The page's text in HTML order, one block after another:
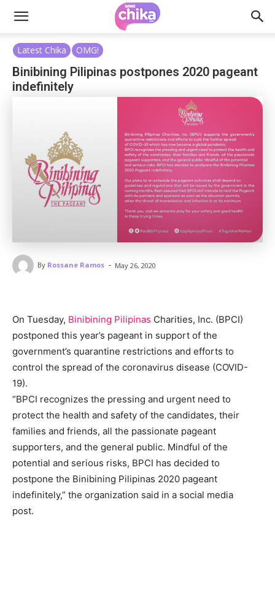
Latest Chika OMG!
Binibining Pilipinas postpones 2020 pageant
indefinitely
By Rossane Ramos - May 26, 2020
On Tuesday, Binibining Pilipinas Charities, Inc. (BPCI)
postponed this year’s pageant in support of the
government’s quarantine restrictions and efforts to
control the spread of the coronavirus disease (COVID-
19).
“BPCI recognizes the pressing and urgent need to
protect the health and safety of the candidates, their
families and friends, all the passionate pageant
supporters, and the general public. Mindful of the
potential and serious risks, BPCI has decided to
postpone the Binibining Pilipinas 2020 pageant
indefinitely,” the organization said in a social media
post.